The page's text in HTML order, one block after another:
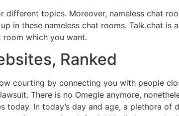
different topics. Moreover, nameless chat
in these nameless chat rooms. Talk.chat is
room which you want.
Ranked
courting by connecting you with people
There is no Omegle anymore,
today. In today’s day and age, a plethora